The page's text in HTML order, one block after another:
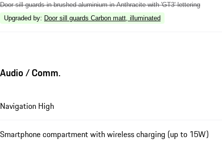
Door sill guards in brushed aluminium in Anthracite with 'GT3' lettering
Upgraded by: Door sill guards Carbon matt, illuminated
Audio / Comm.
Navigation High
Smartphone compartment with wireless charging (up to 15W)